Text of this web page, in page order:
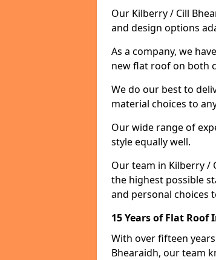
Our Kilberry / Cill
and design options
As a company, we
new flat roof on both
We do our best to
material choices to
Our wide range of
style equally well.
Our team in Kilberry /
the highest possible
and personal choices
15 Years of Flat
With over fifteen
Bhearaidh, our team